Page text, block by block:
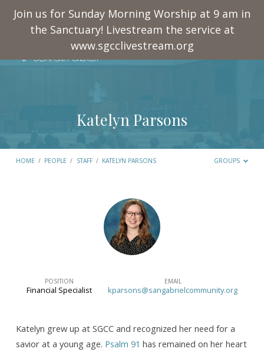
Join us for Sunday Morning Worship at 9 am in
the Sanctuary! Livestream the service at
www.sgcclivestream.org
Katelyn Parsons
HOME / PEOPLE / STAFF / KATELYN PARSONS GROUPS
POSITION
Financial Specialist
EMAIL
kparsons@sangabrielcommunity.org
Katelyn grew up at SGCC and recognized her need for a
savior at a young age. Psalm 91 has remained on her heart